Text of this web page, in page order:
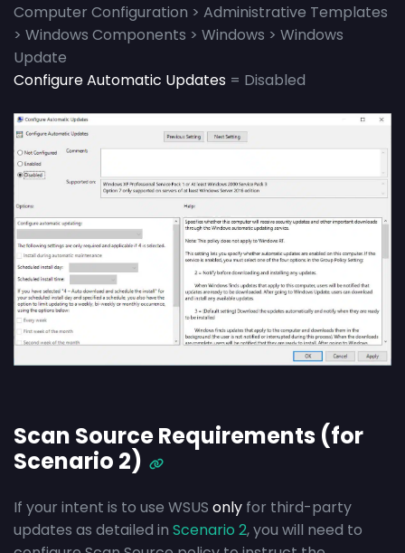
Computer Configuration > Administrative Templates
> Windows Components > Windows > Windows
Update
Configure Automatic Updates = Disabled
Scan Source Requirements (for
Scenario 2)
If your intent is to use WSUS only for third-party
updates as detailed in Scenario 2, you will need to